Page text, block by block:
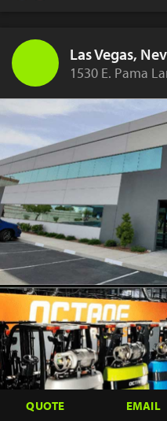
Las Vegas,
1530 E. Pama
QUOTE EMAIL